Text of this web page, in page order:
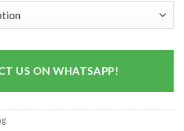
US ON WHATSAPP!